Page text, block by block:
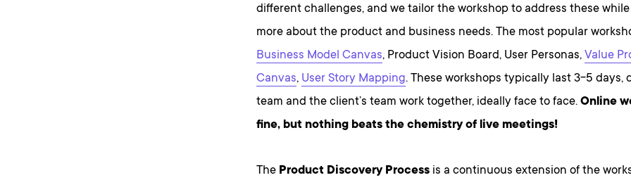
different challenges, and we tailor the workshop to address these
more about the product and business needs. The most popular
Business Model Canvas, Product Vision Board, User Personas, Value
Canvas, User Story Mapping. These workshops typically last 3-5 days,
team and the client’s team work together, ideally face to face. Online
fine, but nothing beats the chemistry of live meetings!
The Product Discovery Processis a continuous extension of the